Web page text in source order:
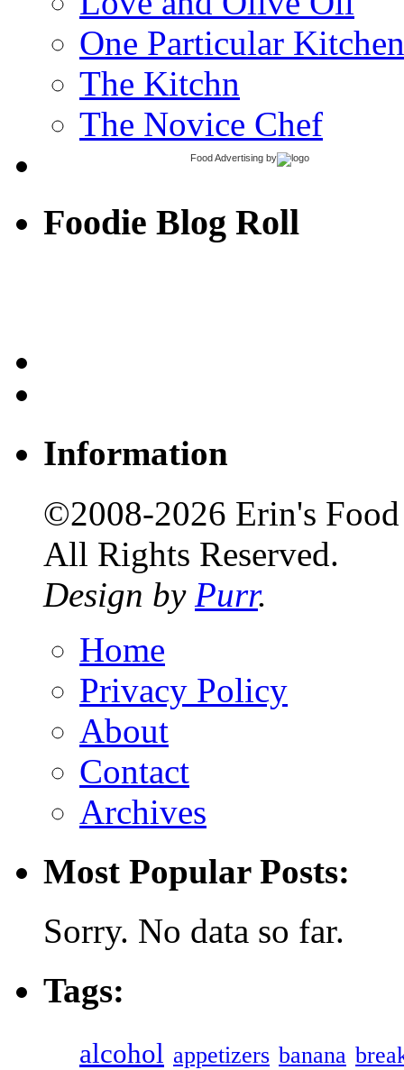
One Particular Kitchen
The Kitchn
The Novice Chef
Food Advertising by
Foodie Blog Roll
Information
©2008-2026 Erin's
All Rights Reserved.
Design by Purr.
Home
Privacy Policy
About
Contact
Archives
Most Popular Posts:
Sorry. No data so far.
Tags:
alcohol appetizers banana